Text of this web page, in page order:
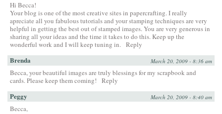
Hi Becca!
Your blog is one of the most creative sites in papercrafting. I really
apreciate all you fabulous tutorials and your stamping techniques are very
helpful in getting the best out of stamped images. You are very generous in
sharing all your ideas and the time it takes to do this. Keep up the
wonderful work and I will keep tuning in. Reply
Brenda March 20, 2009 - 8:36 am
Becca, your beautiful images are truly blessings for my scrapbook and
cards. Please keep them coming!
Reply
Peggy March 20, 2009 - 8:40 am
Becca,